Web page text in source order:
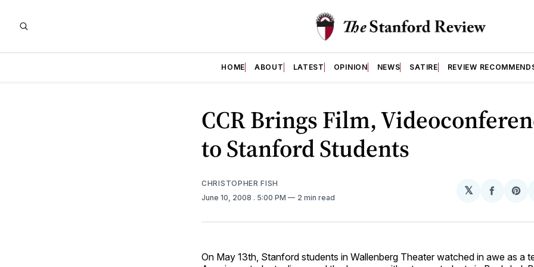
HOME ABOUT LATEST OPINION NEWS SATIRE REVIEW
CCR Brings Film,
to Stanford Students
CHRISTOPHER FISH
June 10, 2008 . 5:00 PM 2 min read
𝕏
Share
On May 13th, Stanford students in Wallenberg Theater watched in awe as a